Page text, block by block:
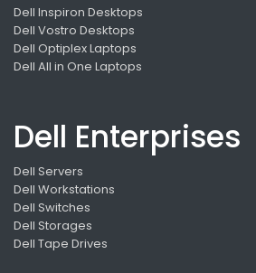
Dell Inspiron Desktops
Dell Vostro Desktops
Dell Optiplex Laptops
Dell All in One Laptops
Dell Enterprises
Dell Servers
Dell Workstations
Dell Switches
Dell Storages
Dell Tape Drives